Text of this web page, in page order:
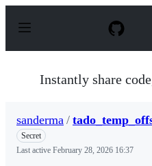
p
Instantly share
sanderma /
Secret
Last active February 28, 2026 16:37